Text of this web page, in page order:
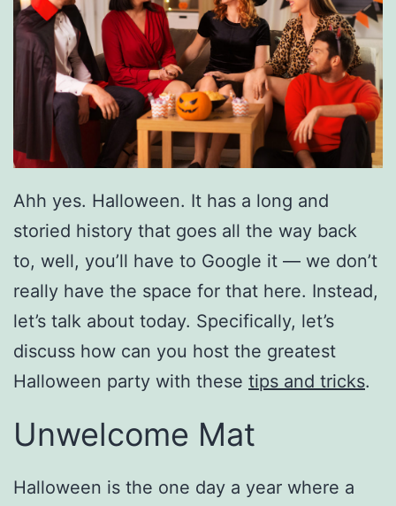
Ahh yes. Halloween. It has a long and
storied history that goes all the way back
to, well, you’ll have to Google it — we don’t
really have the space for that here. Instead,
let’s talk about today. Specifically, let’s
discuss how can you host the greatest
Halloween party with these tips and tricks.
Unwelcome Mat
Halloween is the one day a year where a